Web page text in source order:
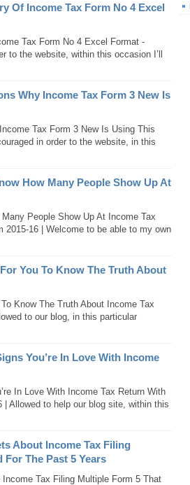
Of Income Tax Form No 4 Excel
Tax Form No 4 Excel Format -
to the website, within this occasion I’ll
Why Income Tax Form 3 New Is
Tax Form 3 New Is Using This
in order to the website, in this
How Many People Show Up At
People Show Up At Income Tax
2015-16 | Welcome to be able to my own
You To Know The Truth About
Know The Truth About Income Tax
to our blog, in this particular
You’re In Love With Income
In Love With Income Tax Return With
Allowed to help our blog site, within this
About Income Tax Filing
For The Past 5 Years
Tax Filing Multiple Form 5 That